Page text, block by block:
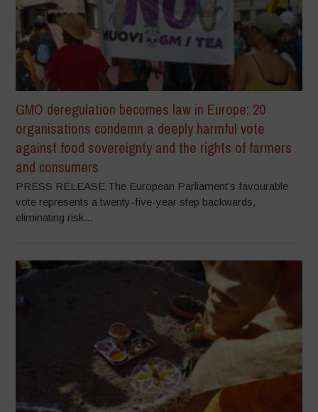
GMO deregulation becomes law in Europe: 20
organisations condemn a deeply harmful vote
against food sovereignty and the rights of farmers
and consumers
PRESS RELEASE The European Parliament’s favourable
vote represents a twenty-five-year step backwards,
eliminating risk...